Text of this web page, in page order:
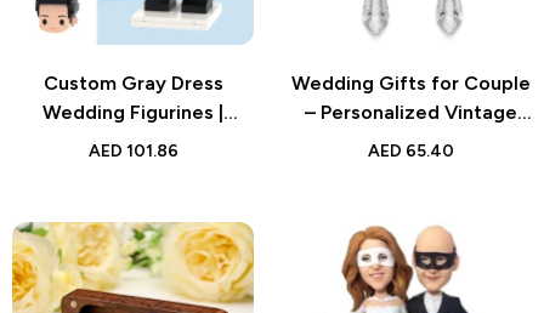
Custom Gray Dress
Wedding Figurines |
Personalized Brick Bride
AED 101.86
Wedding Gifts for Couple
– Personalized Vintage
Forks – Unique
Couples
AED 65.40